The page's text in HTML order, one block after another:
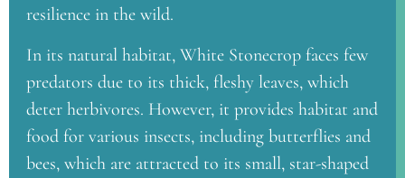
resilience in the wild.
In its natural habitat, White Stonecrop faces few
predators due to its thick, fleshy leaves, which
deter herbivores. However, it provides habitat and
food for various insects, including butterflies and
bees, which are attracted to its small, star-shaped